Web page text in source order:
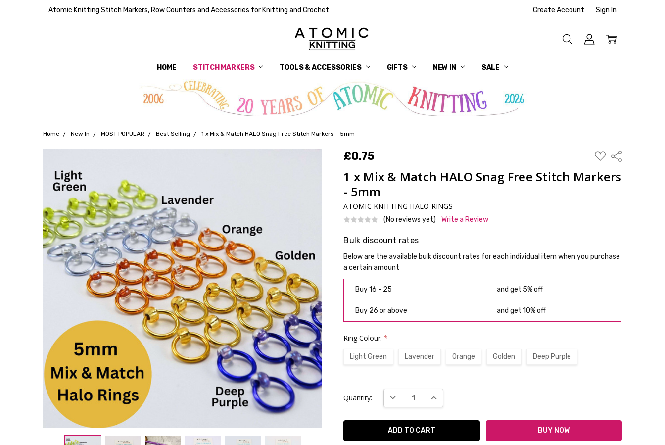
Atomic Knitting Stitch Markers, Row Counters and Accessories for Knitting and Crochet Create Account Sign In
HOME STITCH MARKERS TOOLS & ACCESSORIES GIFTS NEW IN SALE
DELIVERY
GET IN TOUCH
RETURNS
ABOUT ATOMIC KNITTING
SUSTAINABILITY
GIFT CARDS
WHOLESALE
JOURNAL
GUIDE TO OUR NOTIONS
WHAT IS A STITCH MARKER
MAKE YOUR MARK
TERMS AND CONDITIONS
PRIVACY AND COOKIES
Home New In MOST POPULAR Best Selling 1 x Mix & Match HALO Snag Free Stitch Markers - 5mm
£0.75
ADD
TO
LIST
Share
1 x Mix & Match HALO Snag Free Stitch Markers
- 5mm
ATOMIC KNITTING HALO RINGS
(No reviews yet) Write a Review
Bulk discount rates
Below are the available bulk discount rates for each individual item when you purchase
a certain amount
Buy 16 - 25 and get 5% off
Buy 26 or above and get 10% off
Ring Colour:*
Light Green Lavender Orange Golden Deep Purple
Stock:
Quantity: DECREASE QUANTITY:INCREASE QUANTITY:
Bought
Together:
1 x Mix &
Match
HALO